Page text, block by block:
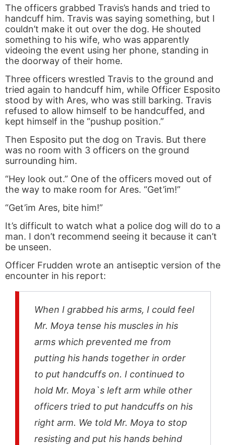
The officers grabbed Travis’s hands and tried to
handcuff him. Travis was saying something, but I
couldn’t make it out over the dog. He shouted
something to his wife, who was apparently
videoing the event using her phone, standing in
the doorway of their home.
Three officers wrestled Travis to the ground and
tried again to handcuff him, while Officer Esposito
stood by with Ares, who was still barking. Travis
refused to allow himself to be handcuffed, and
kept himself in the “pushup position.”
Then Esposito put the dog on Travis. But there
was no room with 3 officers on the ground
surrounding him.
“Hey look out.” One of the officers moved out of
the way to make room for Ares. “Get’im!”
“Get’im Ares, bite him!”
It’s difficult to watch what a police dog will do to a
man. I don’t recommend seeing it because it can’t
be unseen.
Officer Frudden wrote an antiseptic version of the
encounter in his report:
When I grabbed his arms, I could feel
Mr. Moya tense his muscles in his
arms which prevented me from
putting his hands together in order
to put handcuffs on. I continued to
hold Mr. Moya`s left arm while other
officers tried to put handcuffs on his
right arm. We told Mr. Moya to stop
resisting and put his hands behind